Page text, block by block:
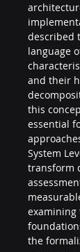
described
language
and their
this
essential
System
transform
examining
the